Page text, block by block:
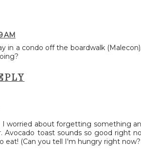
AM
in a condo off the boardwalk
worried about forgetting something
toast sounds so good right
eat! (Can you tell I'm hungry right now?